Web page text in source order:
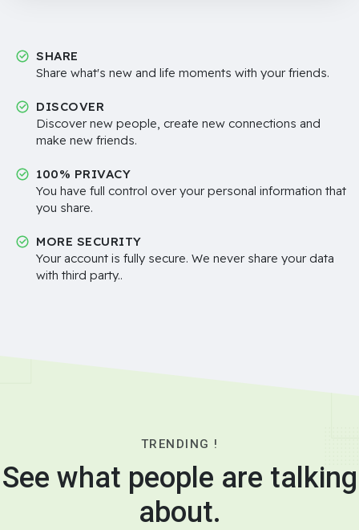
SHARE
Share what's new and life moments with your friends.
DISCOVER
Discover new people, create new connections and
make new friends.
100% PRIVACY
You have full control over your personal information that
you share.
MORE SECURITY
Your account is fully secure. We never share your data
with third party..
TRENDING !
See what people are talking
about.